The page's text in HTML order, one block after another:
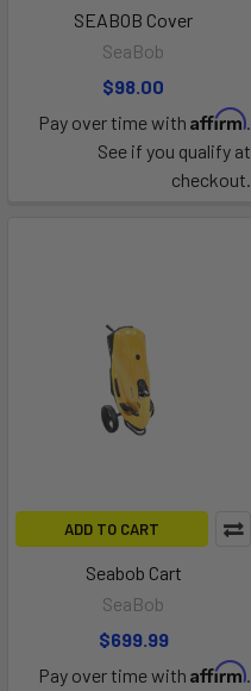
SEABOB Cover
SeaBob
$98.00
Pay over time with Affirm.
See if you qualify at
checkout.
ADD TO CART
Seabob Cart
SeaBob
$699.99
Pay over time with Affirm.